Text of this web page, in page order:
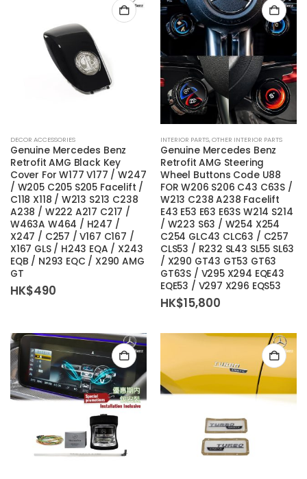
DECOR ACCESSORIES
Genuine Mercedes Benz
Retrofit AMG Black Key
Cover For W177 V177 / W247
/ W205 C205 S205 Facelift /
C118 X118 / W213 S213 C238
A238 / W222 A217 C217 /
W463A W464 / H247 /
X247 / C257 / V167 C167 /
X167 GLS / H243 EQA / X243
EQB / N293 EQC / X290 AMG
GT
HK$490
INTERIOR PARTS,OTHER INTERIOR PARTS
Genuine Mercedes Benz
Retrofit AMG Steering
Wheel Buttons Code U88
FOR W206 S206 C43 C63S /
W213 C238 A238 Facelift
E43 E53 E63 E63S W214 S214
/ W223 S63 / W254 X254
C254 GLC43 CLC63 / C257
CLS53 / R232 SL43 SL55 SL63
/ X290 GT43 GT53 GT63
GT63S / V295 X294 EQE43
EQE53 / V297 X296 EQS53
HK$15,800